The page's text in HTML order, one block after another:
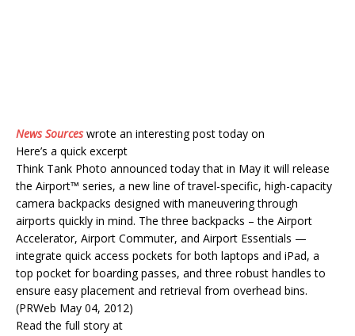
News Sourceswrote an interesting post today on
Here’s a quick excerpt
Think Tank Photo announced today that in May it will release
the Airport™ series, a new line of travel-specific, high-capacity
camera backpacks designed with maneuvering through
airports quickly in mind. The three backpacks – the Airport
Accelerator, Airport Commuter, and Airport Essentials —
integrate quick access pockets for both laptops and iPad, a
top pocket for boarding passes, and three robust handles to
ensure easy placement and retrieval from overhead bins.
(PRWeb May 04, 2012)
Read the full story at